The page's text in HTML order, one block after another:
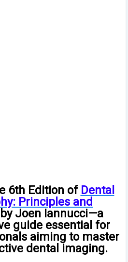
6th Edition of Dental
Principles and
Joen Iannucci—a
guide essential for
aiming to master
dental imaging.